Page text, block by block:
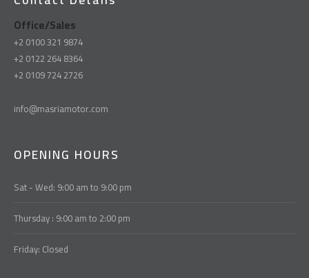
Office/Sales
+2 0100 321 9874
+2 0122 264 8364
+2 0109 724 2726
info@masriamotor.com
OPENING HOURS
Sat - Wed: 9:00 am to 9:00 pm
Thursday : 9:00 am to 2:00 pm
Friday: Closed